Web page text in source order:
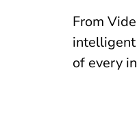
From
of every